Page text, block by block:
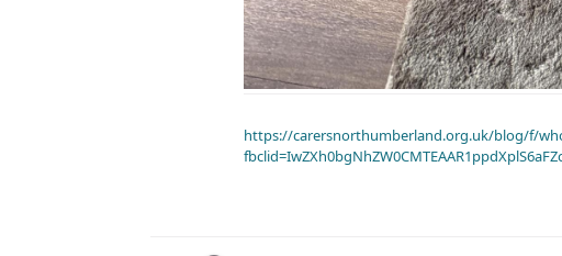
https://carersnorthumberland.org.uk/blog/f/